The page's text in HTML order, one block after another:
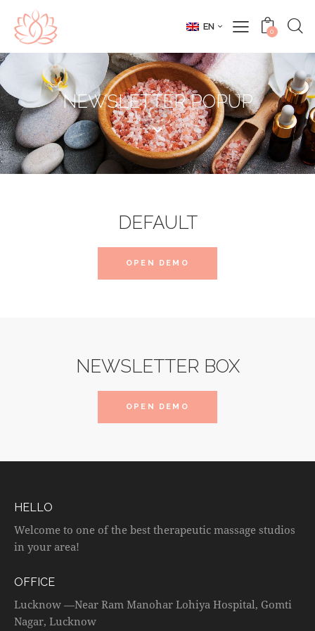
EN 0
NEWSLETTER POPUP
DEFAULT
OPEN DEMO
NEWSLETTER BOX
OPEN DEMO
HELLO
Welcome to one of the best therapeutic massage studios
in your area!
OFFICE
Lucknow —Near Ram Manohar Lohiya Hospital, Gomti
Nagar, Lucknow